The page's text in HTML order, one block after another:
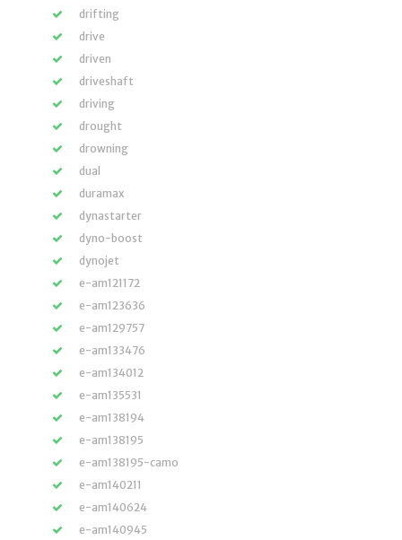
drifting
drive
driven
driveshaft
driving
drought
drowning
dual
duramax
dynastarter
dyno-boost
dynojet
e-am121172
e-am123636
e-am129757
e-am133476
e-am134012
e-am135531
e-am138194
e-am138195
e-am138195-camo
e-am140211
e-am140624
e-am140945